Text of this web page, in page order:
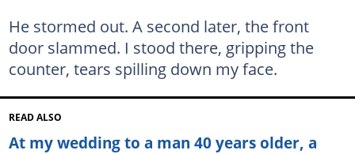
He stormed out. A second later, the front
door slammed. I stood there, gripping the
counter, tears spilling down my face.
READ ALSO
At my wedding to a man 40 years older, a